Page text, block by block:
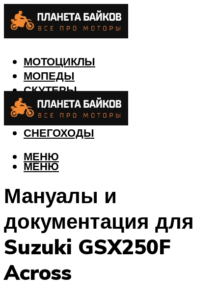
МОТОЦИКЛЫ
МОПЕДЫ
СКУТЕРЫ
КВАДРОЦИКЛЫ
ЛОДКИ
СНЕГОХОДЫ
МЕНЮ
МЕНЮ
Мануалы и
документация для
Suzuki GSX250F
Across